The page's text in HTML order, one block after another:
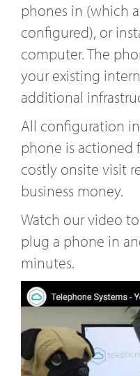
phones in (which
configured), or
computer. The
your existing
additional
All configuration
phone is
costly onsite visit
business money.
Watch our video
plug a phone in
minutes.